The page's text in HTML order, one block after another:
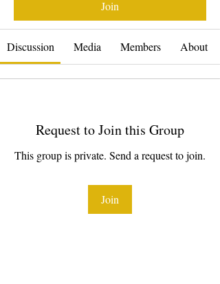
Join
Discussion Media Members About
Request to Join this Group
This group is private. Send a request to join.
Join